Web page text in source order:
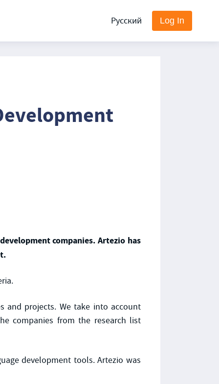
Русский Log In
companies. Artezio has
and projects. We take into account
companies from the research list
development tools. Artezio was